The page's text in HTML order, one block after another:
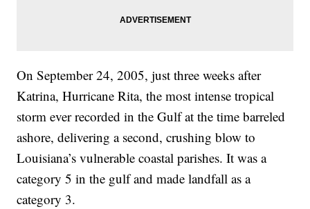
On September 24, 2005, just three weeks after
Katrina, Hurricane Rita, the most intense tropical
storm ever recorded in the Gulf at the time barreled
ashore, delivering a second, crushing blow to
Louisiana’s vulnerable coastal parishes. It was a
category 5 in the gulf and made landfall as a
category 3.